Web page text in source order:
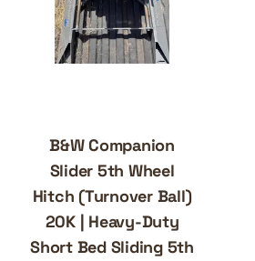
B&W Companion
Slider 5th Wheel
Hitch (Turnover Ball)
20K | Heavy-Duty
Short Bed Sliding 5th